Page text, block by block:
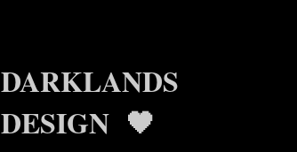
DARKLANDS
DESIGN 🖤